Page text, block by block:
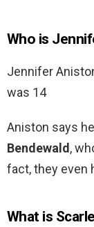
Who is
Jennifer
was 14
Aniston says
Bendewald,
fact, they even
What is